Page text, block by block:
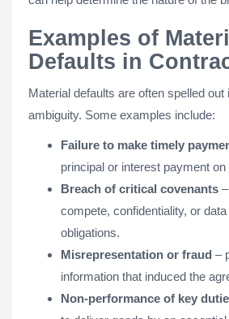
Examples of
Defaults in
Material defaults are often spelled
ambiguity. Some examples include:
Failure to make timely
principal or interest payment on
Breach of critical covenants
compete, confidentiality, or
obligations.
Misrepresentation or fraud –
information that induced the
Non-performance of key